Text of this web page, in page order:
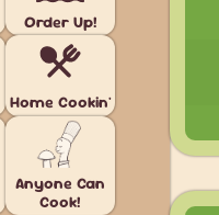
Order Up!
Home Cookin'
Anyone Can
Cook!